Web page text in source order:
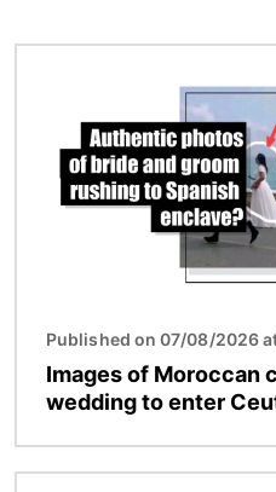
Published on 07/08/2026
Images of Moroccan
wedding to enter